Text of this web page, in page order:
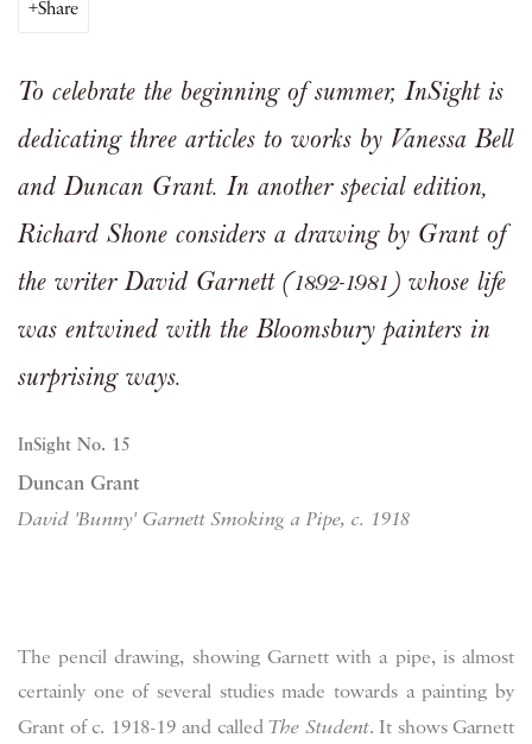
Share
To celebrate the beginning of summer, InSight is
dedicating three articles to works by Vanessa Bell
and Duncan Grant. In another special edition,
Richard Shone considers a drawing by Grant of
the writer David Garnett (1892-1981) whose life
was entwined with the Bloomsbury painters in
surprising ways.
InSight No. 15
Duncan Grant
David 'Bunny' Garnett Smoking a Pipe, c. 1918
The pencil drawing, showing Garnett with a pipe, is almost
certainly one of several studies made towards a painting by
Grant of c. 1918-19 and called The Student. It shows Garnett